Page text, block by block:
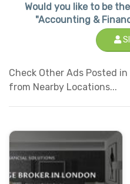
Would you like to be
"Accounting &
Check Other Ads Posted
from Nearby Locations...